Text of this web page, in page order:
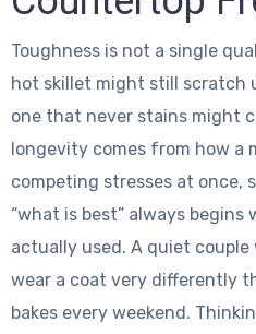
Toughness is not a single
hot skillet might still scratch
one that never stains might
longevity comes from how a
competing stresses at once,
“what is best” always
actually used. A quiet
wear a coat very differently
bakes every weekend.